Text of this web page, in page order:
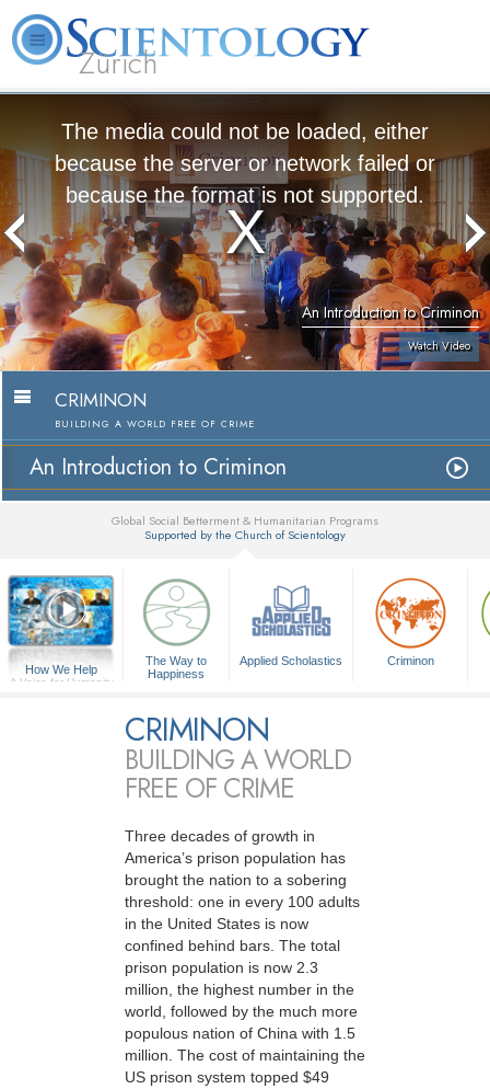
Zürich
The media could not be loaded, either
because the server or network failed or
because the format is not supported.
An Introduction to Criminon
Watch Video
CRIMINON
BUILDING A WORLD FREE OF CRIME
An Introduction to Criminon
Global Social Betterment & Humanitarian Programs
Supported by the Church of Scientology
How We Help
A Voice for Humanity
The Way to
Happiness
Applied Scholastics Criminon
CRIMINON
BUILDING A WORLD
FREE OF CRIME
Three decades of growth in
America’s prison population has
brought the nation to a sobering
threshold: one in every 100 adults
in the United States is now
confined behind bars. The total
prison population is now 2.3
million, the highest number in the
world, followed by the much more
populous nation of China with 1.5
million. The cost of maintaining the
US prison system topped $49